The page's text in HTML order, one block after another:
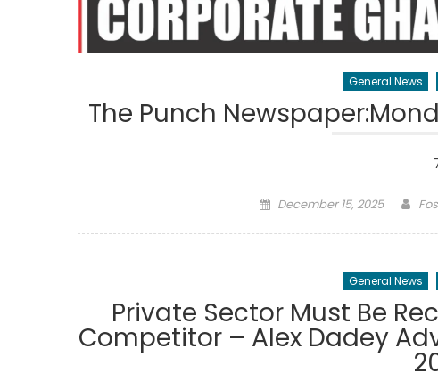
General News
The Punch
Posted
December 15, 2025
General News
Private Sector Must Be
Competitor – Alex Dadey